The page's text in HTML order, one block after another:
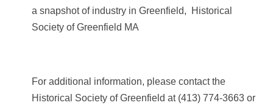
a snapshot of industry in Greenfield, Historical
Society of Greenfield MA
For additional information, please contact the
Historical Society of Greenfield at (413) 774-3663or